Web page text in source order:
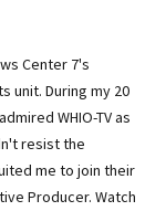
Center 7's
unit. During my 20
WHIO-TV as
resist the
me to join their
Producer. Watch